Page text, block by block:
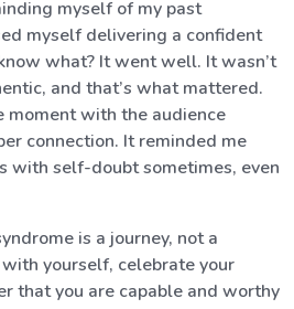
myself of my past
myself delivering a confident
what? It went well. It wasn’t
and that’s what mattered.
moment with the audience
connection. It reminded me
with self-doubt sometimes, even
is a journey, not a
yourself, celebrate your
that you are capable and worthy